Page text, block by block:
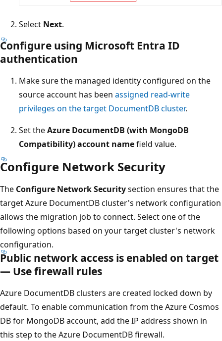
Select Next.
Configure using Microsoft Entra ID
authentication
Make sure the managed identity configured on the
source account has been assigned read-write
privileges on the target DocumentDB cluster.
Set theAzure DocumentDB (with MongoDB
Compatibility) account namefield value.
Configure Network Security
The Configure Network Securitysection ensures that the
target Azure DocumentDB cluster's network configuration
allows the migration job to connect. Select one of the
following options based on your target cluster's network
configuration.
Public network access is enabled on target
— Use firewall rules
Azure DocumentDB clusters are created locked down by
default. To enable communication from the Azure Cosmos
DB for MongoDB account, add the IP address shown in
this step to the Azure DocumentDB firewall.